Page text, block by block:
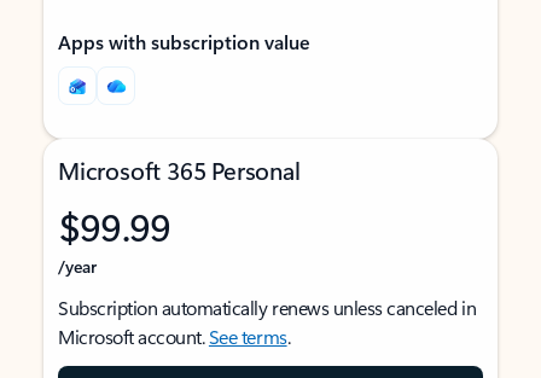
Apps with subscription value
Microsoft 365 Personal
$99.99
/year
Subscription automatically renews unless canceled in
Microsoft account.See terms.